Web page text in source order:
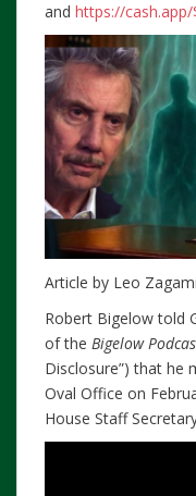
and https://
Article by Leo Zagami
Robert Bigelow told
of the Bigelow
Disclosure”) that he
Oval Office on
House Staff